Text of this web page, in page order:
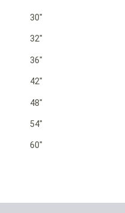
30″
32″
36″
42″
48″
54″
60″